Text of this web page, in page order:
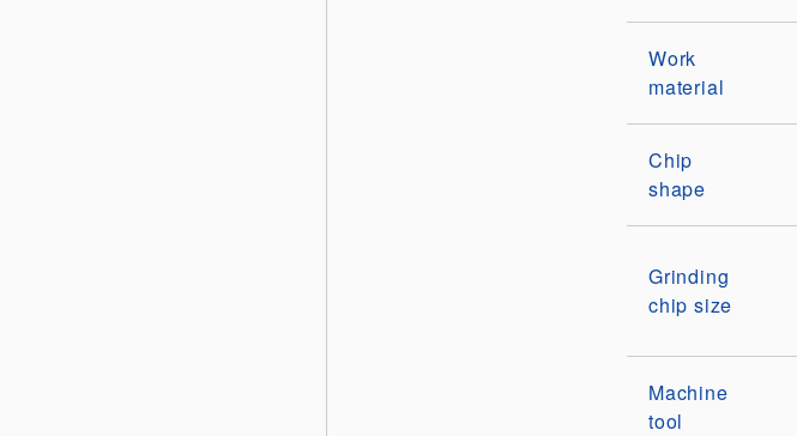
Work
material
Chip
shape
Grinding
chip size
Machine
tool